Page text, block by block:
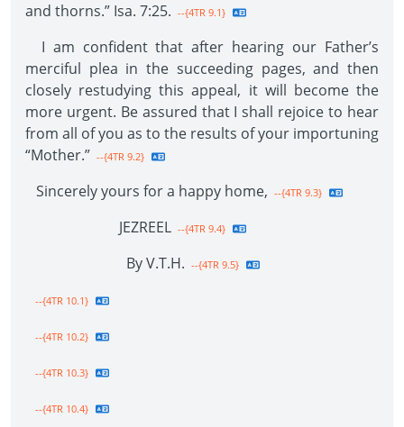
and thorns.” Isa. 7:25. --{4TR 9.1}
I am confident that after hearing our Father’s
merciful plea in the succeeding pages, and then
closely restudying this appeal, it will become the
more urgent. Be assured that I shall rejoice to hear
from all of you as to the results of your importuning
“Mother.” --{4TR 9.2}
Sincerely yours for a happy home, --{4TR 9.3}
JEZREEL --{4TR 9.4}
By V.T.H. --{4TR 9.5}
--{4TR 10.1}
--{4TR 10.2}
--{4TR 10.3}
--{4TR 10.4}